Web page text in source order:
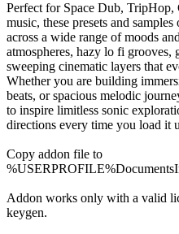
Perfect for Space Dub,
music, these presets and
across a wide range of moods
atmospheres, hazy lo fi
sweeping cinematic layers that
Whether you are building
beats, or spacious melodic
to inspire limitless sonic
directions every time you load it
Copy addon file to
Addon works only with a valid
keygen.